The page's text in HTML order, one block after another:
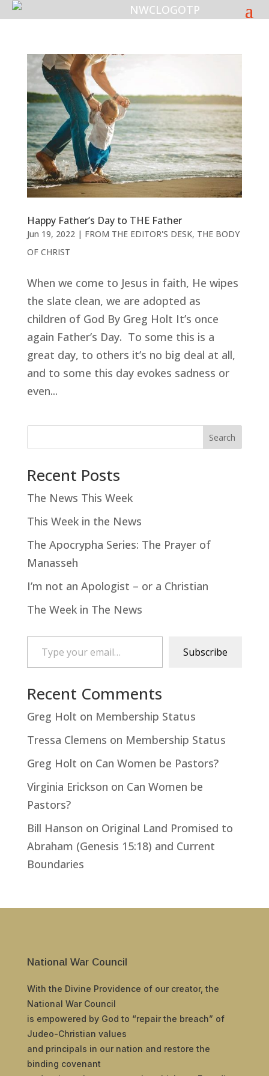
Happy Father’s Day to THE Father
Jun 19, 2022| FROM THE EDITOR'S DESK, THE BODY
OF CHRIST
When we come to Jesus in faith, He wipes
the slate clean, we are adopted as
children of God By Greg Holt It’s once
again Father’s Day. To some this is a
great day, to others it’s no big deal at all,
and to some this day evokes sadness or
even...
Search
Recent Posts
The News This Week
This Week in the News
The Apocrypha Series: The Prayer of
Manasseh
I’m not an Apologist – or a Christian
The Week in The News
Type your email…
Subscribe
Recent Comments
Greg Holt on Membership Status
Tressa Clemens on Membership Status
Greg Holt on Can Women be Pastors?
Virginia Erickson on Can Women be
Pastors?
Bill Hanson on Original Land Promised to
Abraham (Genesis 15:18) and Current
Boundaries
National War Council
With the Divine Providence of our creator, the
National War Council
is empowered by God to “repair the breach” of
Judeo-Christian values
and principals in our nation and restore the
binding covenant